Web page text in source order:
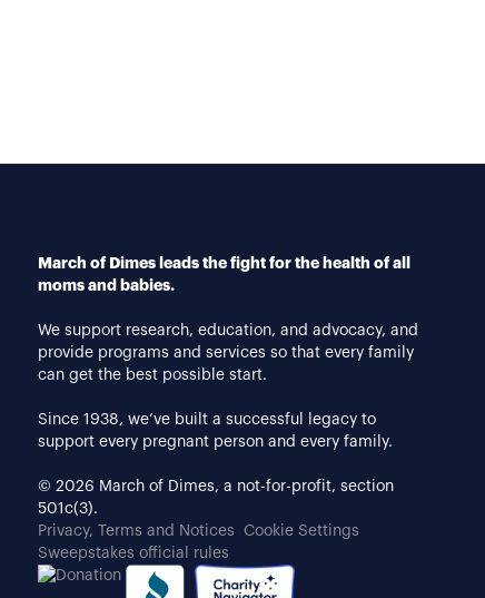
March of Dimes leads the fight for the health of all
moms and babies.
We support research, education, and advocacy, and
provide programs and services so that every family
can get the best possible start.
Since 1938, we’ve built a successful legacy to
support every pregnant person and every family.
© 2026 March of Dimes, a not-for-profit, section
501c(3).
Privacy, Terms and Notices
Cookie Settings
Sweepstakes official rules